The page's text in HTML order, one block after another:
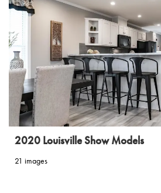
2020 Louisville Show Models
21 images